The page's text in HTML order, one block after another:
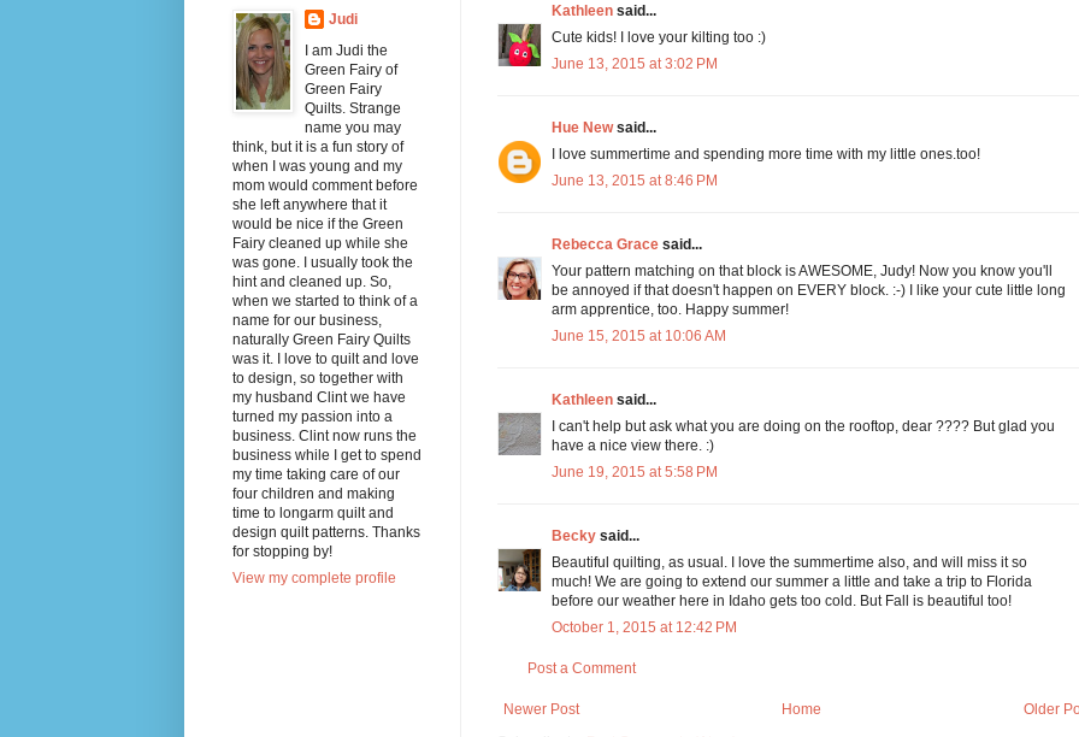
Kathleensaid...
Cute kids! I love your kilting too :)
June 13, 2015 at 3:02 PM
Hue Newsaid...
I love summertime and spending more time with my little ones.too!
June 13, 2015 at 8:46 PM
Rebecca Gracesaid...
Your pattern matching on that block is AWESOME, Judy! Now you know you'll
be annoyed if that doesn't happen on EVERY block. :-) I like your cute little long
arm apprentice, too. Happy summer!
June 15, 2015 at 10:06 AM
Kathleensaid...
I can't help but ask what you are doing on the rooftop, dear ???? But glad you
have a nice view there. :)
June 19, 2015 at 5:58 PM
Beckysaid...
Beautiful quilting, as usual. I love the summertime also, and will miss it so
much! We are going to extend our summer a little and take a trip to Florida
before our weather here in Idaho gets too cold. But Fall is beautiful too!
October 1, 2015 at 12:42 PM
Post a Comment
Newer Post Older
Home
Judi
I am Judi the
Green Fairy of
Green Fairy
Quilts. Strange
name you may
think, but it is a fun story of
when I was young and my
mom would comment before
she left anywhere that it
would be nice if the Green
Fairy cleaned up while she
was gone. I usually took the
hint and cleaned up. So,
when we started to think of a
name for our business,
naturally Green Fairy Quilts
was it. I love to quilt and love
to design, so together with
my husband Clint we have
turned my passion into a
business. Clint now runs the
business while I get to spend
my time taking care of our
four children and making
time to longarm quilt and
design quilt patterns. Thanks
for stopping by!
View my complete profile